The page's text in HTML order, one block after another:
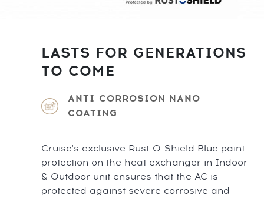
LASTS FOR GENERATIONS
TO COME
ANTI-CORROSION NANO
COATING
Cruise's exclusive Rust-O-Shield Blue paint
protection on the heat exchanger in Indoor
& Outdoor unit ensures that the AC is
protected against severe corrosive and